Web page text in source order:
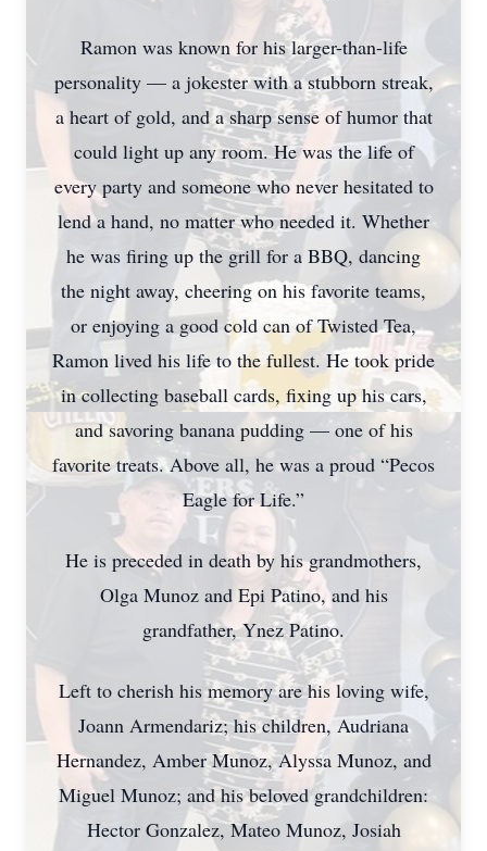
Ramon was known for his larger-than-life
personality — a jokester with a stubborn streak,
a heart of gold, and a sharp sense of humor that
could light up any room. He was the life of
every party and someone who never hesitated to
lend a hand, no matter who needed it. Whether
he was firing up the grill for a BBQ, dancing
the night away, cheering on his favorite teams,
or enjoying a good cold can of Twisted Tea,
Ramon lived his life to the fullest. He took pride
in collecting baseball cards, fixing up his cars,
and savoring banana pudding — one of his
favorite treats. Above all, he was a proud “Pecos
Eagle for Life.”
He is preceded in death by his grandmothers,
Olga Munoz and Epi Patino, and his
grandfather, Ynez Patino.
Left to cherish his memory are his loving wife,
Joann Armendariz; his children, Audriana
Hernandez, Amber Munoz, Alyssa Munoz, and
Miguel Munoz; and his beloved grandchildren:
Hector Gonzalez, Mateo Munoz, Josiah